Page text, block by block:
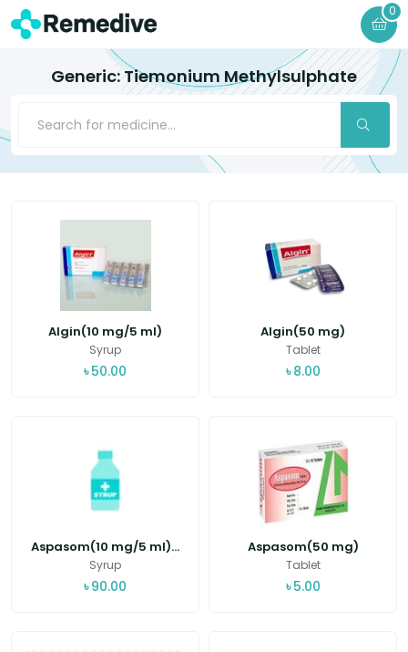
0
Generic: Tiemonium Methylsulphate
Algin(10 mg/5 ml)
Syrup
৳ 50.00
Algin(50 mg)
Tablet
৳ 8.00
Aspasom(10 mg/5 ml)...
Syrup
৳ 90.00
Aspasom(50 mg)
Tablet
৳ 5.00